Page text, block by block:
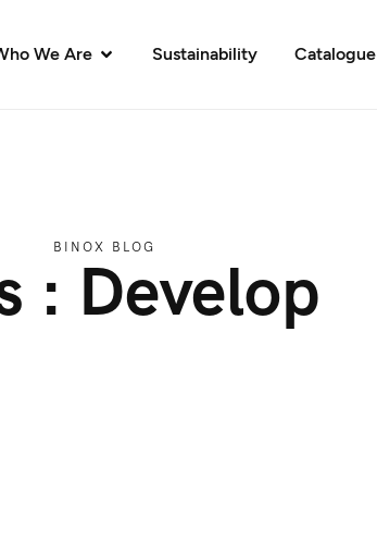
We Are Sustainability Catalogue
BINOX BLOG
: Develop